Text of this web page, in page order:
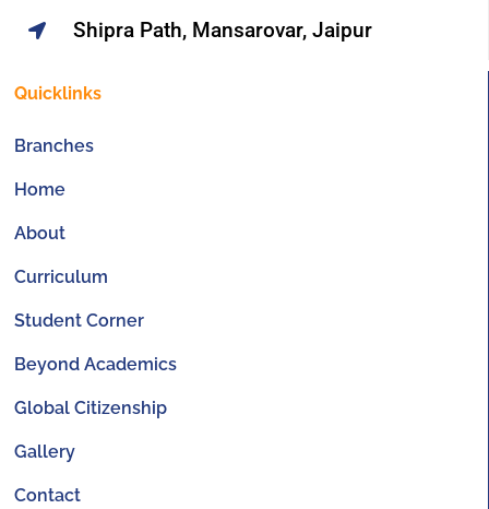
Shipra Path, Mansarovar, Jaipur
Quicklinks
Branches
Home
About
Curriculum
Student Corner
Beyond Academics
Global Citizenship
Gallery
Contact